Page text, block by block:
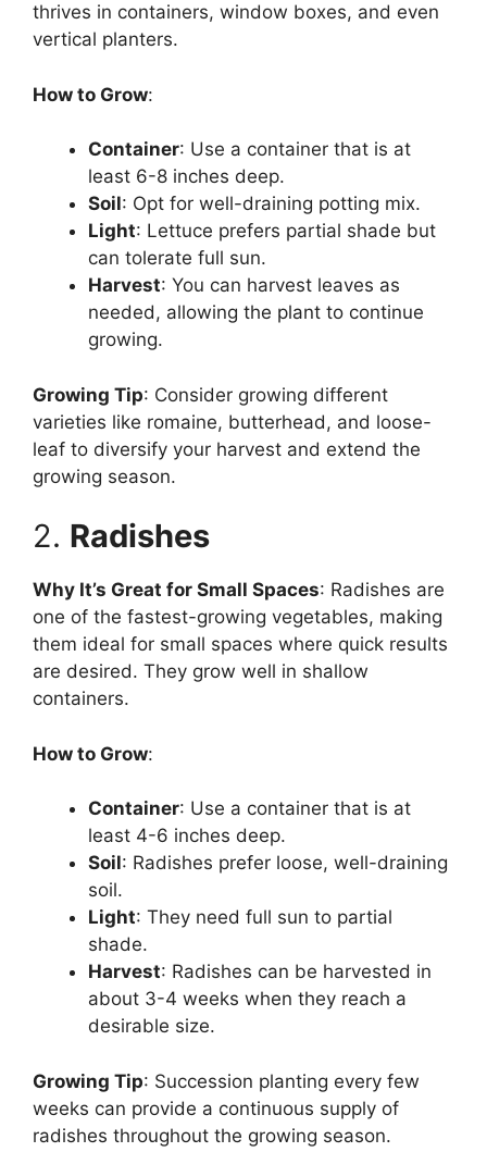
thrives in containers, window boxes, and even
vertical planters.
How to Grow:
Container: Use a container that is at
least 6-8 inches deep.
Soil: Opt for well-draining potting mix.
Light: Lettuce prefers partial shade but
can tolerate full sun.
Harvest: You can harvest leaves as
needed, allowing the plant to continue
growing.
Growing Tip: Consider growing different
varieties like romaine, butterhead, and loose-
leaf to diversify your harvest and extend the
growing season.
2. Radishes
Why It’s Great for Small Spaces: Radishes are
one of the fastest-growing vegetables, making
them ideal for small spaces where quick results
are desired. They grow well in shallow
containers.
How to Grow:
Container: Use a container that is at
least 4-6 inches deep.
Soil: Radishes prefer loose, well-draining
soil.
Light: They need full sun to partial
shade.
Harvest: Radishes can be harvested in
about 3-4 weeks when they reach a
desirable size.
Growing Tip: Succession planting every few
weeks can provide a continuous supply of
radishes throughout the growing season.